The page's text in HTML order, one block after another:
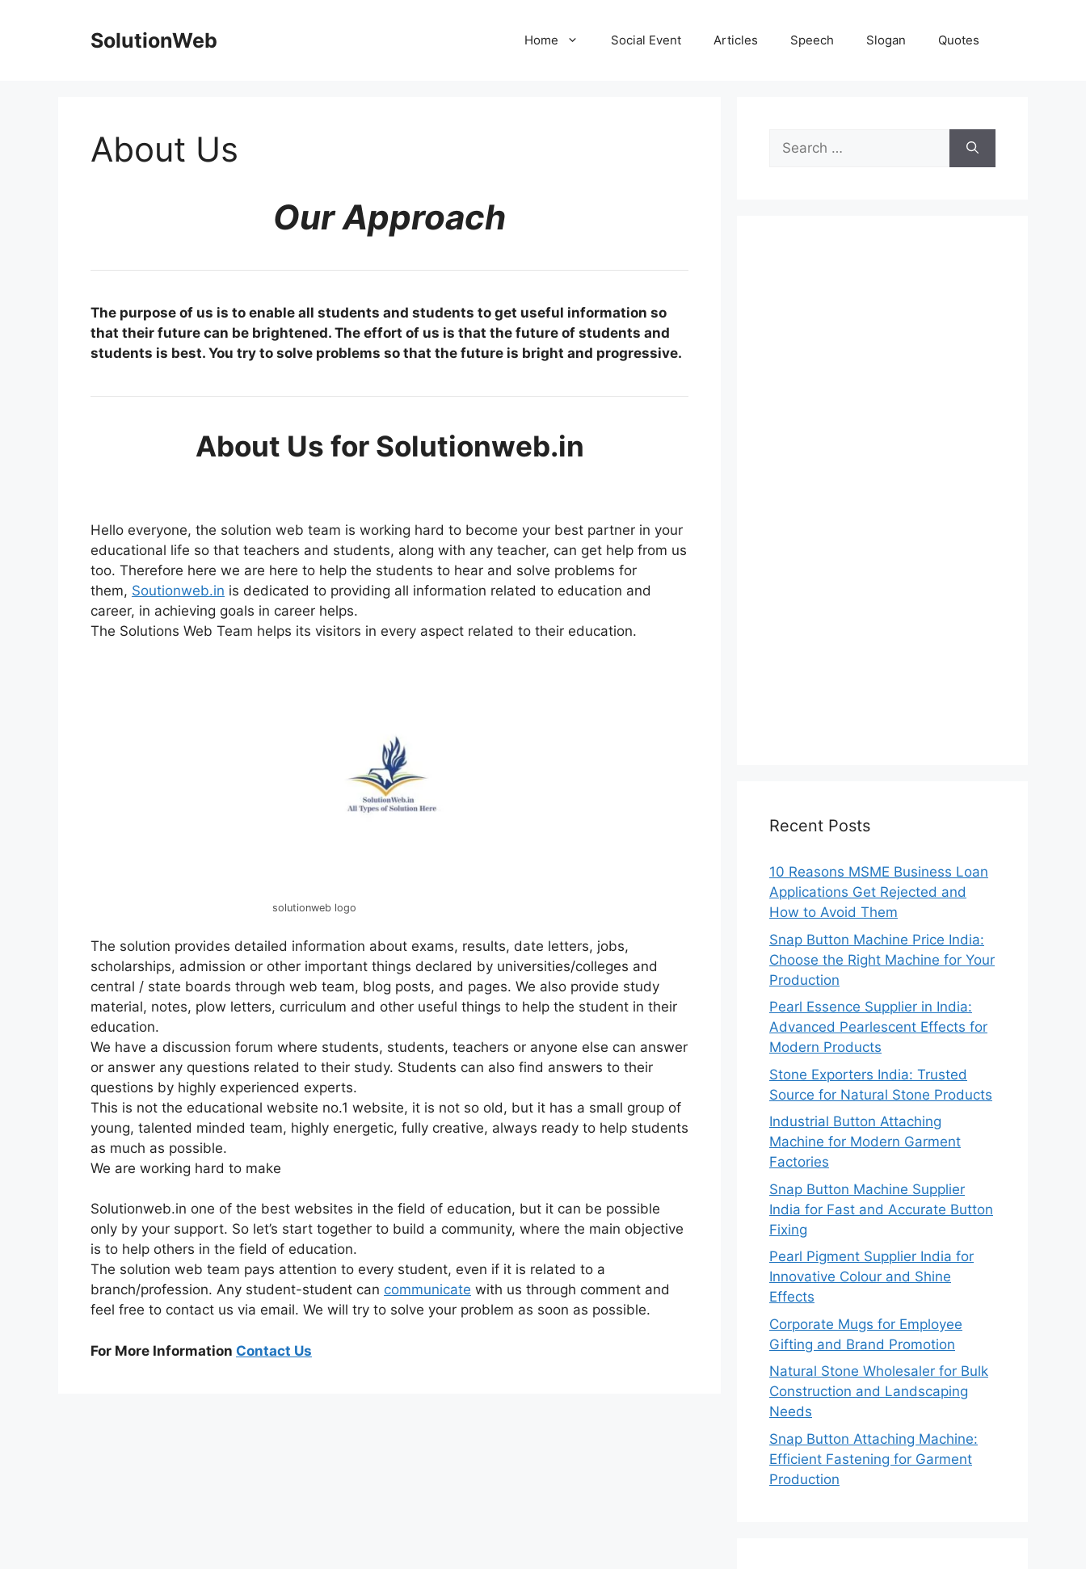
SolutionWeb Home Social Event Articles Speech Slogan Quotes
About Us
Our Approach
The purpose of us is to enable all students and students to get useful information so
that their future can be brightened. The effort of us is that the future of students and
students is best. You try to solve problems so that the future is bright and progressive.
About Us for Solutionweb.in
Hello everyone, the solution web team is working hard to become your best partner in your
educational life so that teachers and students, along with any teacher, can get help from us
too. Therefore here we are here to help the students to hear and solve problems for
them, Soutionweb.in is dedicated to providing all information related to education and
career, in achieving goals in career helps.
The Solutions Web Team helps its visitors in every aspect related to their education.
solutionweb logo
The solution provides detailed information about exams, results, date letters, jobs,
scholarships, admission or other important things declared by universities/colleges and
central / state boards through web team, blog posts, and pages. We also provide study
material, notes, plow letters, curriculum and other useful things to help the student in their
education.
We have a discussion forum where students, students, teachers or anyone else can answer
or answer any questions related to their study. Students can also find answers to their
questions by highly experienced experts.
This is not the educational website no.1 website, it is not so old, but it has a small group of
young, talented minded team, highly energetic, fully creative, always ready to help students
as much as possible.
We are working hard to make
Solutionweb.in one of the best websites in the field of education, but it can be possible
only by your support. So let’s start together to build a community, where the main objective
is to help others in the field of education.
The solution web team pays attention to every student, even if it is related to a
branch/profession. Any student-student can communicate with us through comment and
feel free to contact us via email. We will try to solve your problem as soon as possible.
For More Information Contact Us
Search
for:
Recent Posts
10 Reasons MSME Business Loan
Applications Get Rejected and
How to Avoid Them
Snap Button Machine Price India:
Choose the Right Machine for Your
Production
Pearl Essence Supplier in India:
Advanced Pearlescent Effects for
Modern Products
Stone Exporters India: Trusted
Source for Natural Stone Products
Industrial Button Attaching
Machine for Modern Garment
Factories
Snap Button Machine Supplier
India for Fast and Accurate Button
Fixing
Pearl Pigment Supplier India for
Innovative Colour and Shine
Effects
Corporate Mugs for Employee
Gifting and Brand Promotion
Natural Stone Wholesaler for Bulk
Construction and Landscaping
Needs
Snap Button Attaching Machine:
Efficient Fastening for Garment
Production